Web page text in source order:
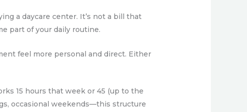
a daycare center. It’s not a bill that
part of your daily routine.
feel more personal and direct. Either
15 hours that week or 45 (up to the
occasional weekends—this structure